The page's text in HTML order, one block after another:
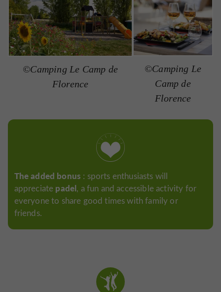
©Camping Le Camp de
Florence
©Camping Le
Camp de
Florence
The added bonus : sports enthusiasts will
appreciate padel, a fun and accessible activity for
everyone to share good times with family or
friends.